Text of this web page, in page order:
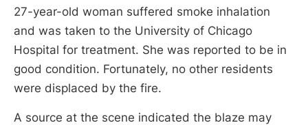
27-year-old woman suffered smoke inhalation
and was taken to the University of Chicago
Hospital for treatment. She was reported to be in
good condition. Fortunately, no other residents
were displaced by the fire.
A source at the scene indicated the blaze may